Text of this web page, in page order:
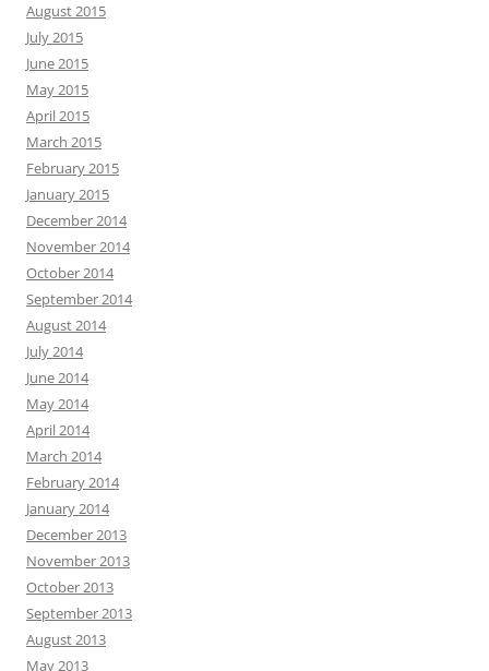
August 2015
July 2015
June 2015
May 2015
April 2015
March 2015
February 2015
January 2015
December 2014
November 2014
October 2014
September 2014
August 2014
July 2014
June 2014
May 2014
April 2014
March 2014
February 2014
January 2014
December 2013
November 2013
October 2013
September 2013
August 2013
May 2013